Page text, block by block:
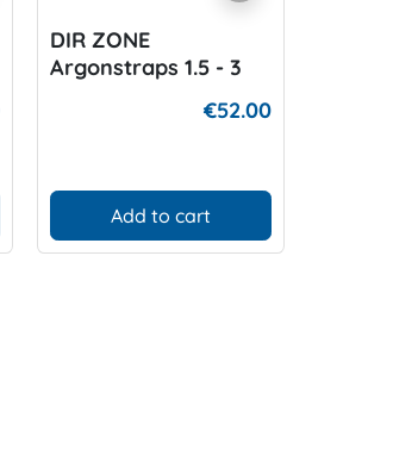
DIR ZONE
Argonstraps 1.5 - 3
€52.00
Add to cart